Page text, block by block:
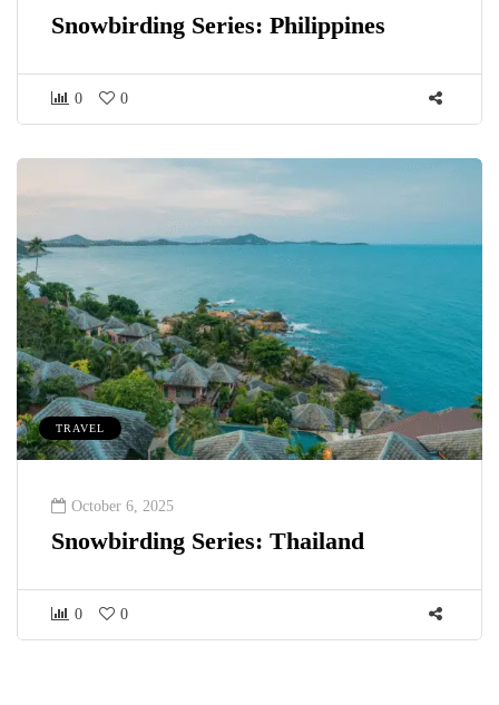
Snowbirding Series: Philippines
0 0
TRAVEL
October 6, 2025
Snowbirding Series: Thailand
0 0